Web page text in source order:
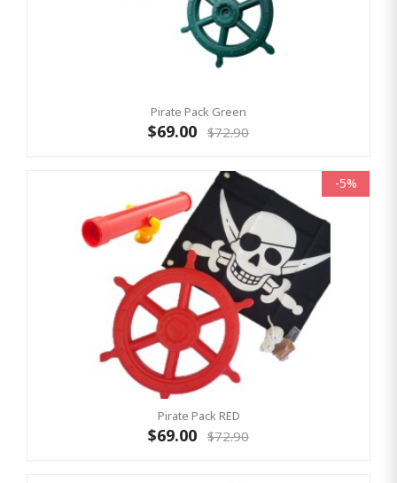
Pirate Pack Green
$69.00 $72.90
-5%
Pirate Pack RED
$69.00 $72.90